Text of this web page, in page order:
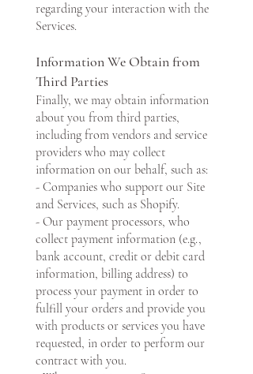
regarding your interaction with the
Services.
Information We Obtain from
Third Parties
Finally, we may obtain information
about you from third parties,
including from vendors and service
providers who may collect
information on our behalf, such as:
- Companies who support our Site
and Services, such as Shopify.
- Our payment processors, who
collect payment information (e.g.,
bank account, credit or debit card
information, billing address) to
process your payment in order to
fulfill your orders and provide you
with products or services you have
requested, in order to perform our
contract with you.